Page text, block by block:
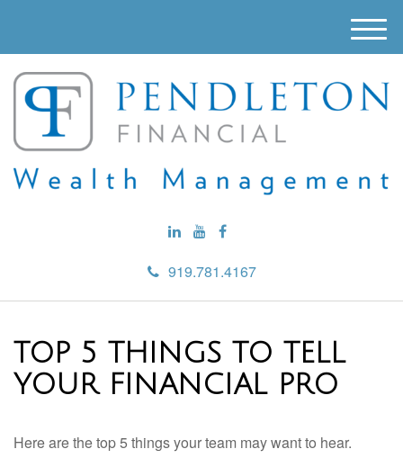
919.781.4167
M
e
u
TOP 5 THINGS TO TELL
YOUR FINANCIAL PRO
Here are the top 5 things your team may want to hear.